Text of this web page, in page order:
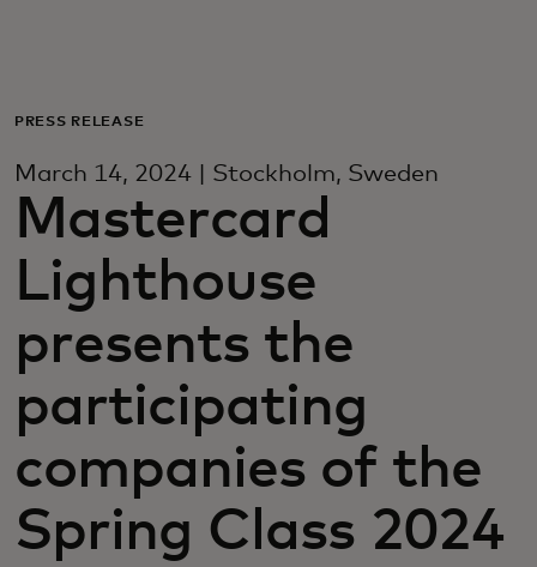
For bedrifter
For verden
For innovatører
Nyheter og trender
PRESS RELEASE
March 14, 2024 | Stockholm, Sweden
Mastercard
Lighthouse
presents the
participating
companies of the
Spring Class 2024